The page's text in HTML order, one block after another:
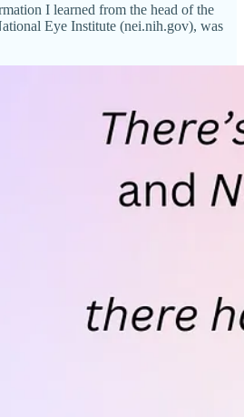
I learned from the head of the
Eye Institute (nei.nih.gov), was